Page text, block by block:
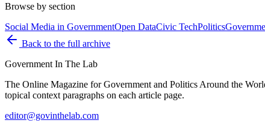
Browse by section
Social Media in GovernmentOpen DataCivic TechPolitics
Back to the full archive
Government In The Lab
The Online Magazine for Government and Politics Around the
topical context paragraphs on each article page.
editor@govinthelab.com